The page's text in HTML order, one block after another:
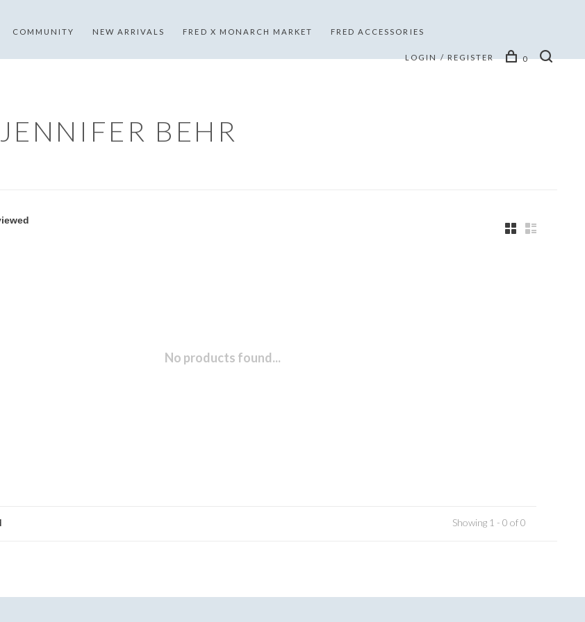
COMMUNITY NEW ARRIVALS FRED X MONARCH MARKET FRED ACCESSORIES
LOGIN / REGISTER 0
JENNIFER BEHR
No products found...
Showing 1 - 0 of 0